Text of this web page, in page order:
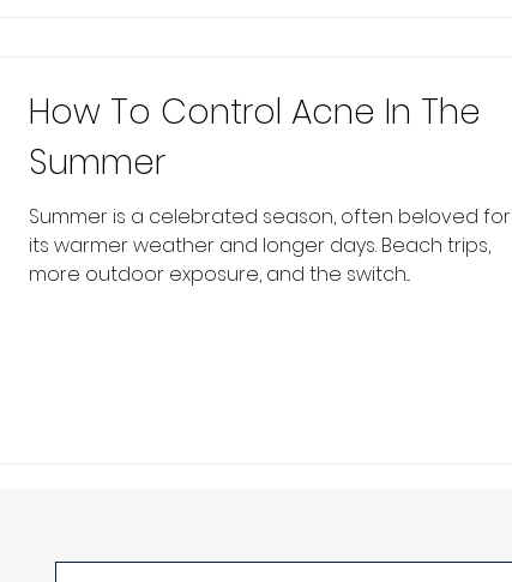
How To Control Acne In The
Summer
Summer is a celebrated season, often beloved for
its warmer weather and longer days. Beach trips,
more outdoor exposure, and the switch...